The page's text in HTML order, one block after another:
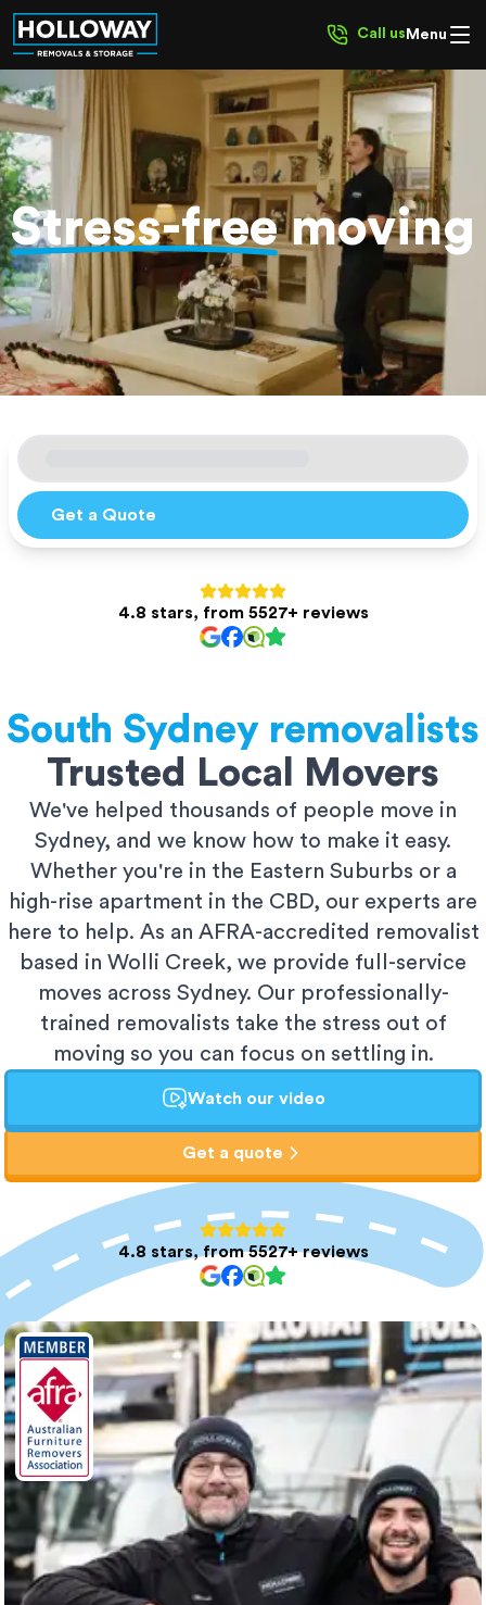
Call us Menu
Get a Quote
4.8 stars, from 5527+ reviews
Stress-freemoving
South Sydney removalists
Trusted Local Movers
We've helped thousands of people move in
Sydney, and we know how to make it easy.
Whether you're in the Eastern Suburbs or a
high-rise apartment in the CBD, our experts are
here to help. As an AFRA-accredited removalist
based in Wolli Creek, we provide full-service
moves across Sydney. Our professionally-
trained removalists take the stress out of
moving so you can focus on settling in.
Watch our video
Get a quote
4.8 stars, from 5527+ reviews